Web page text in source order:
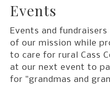
Events
Events and
of our mission while
to care for rural Cass
at our next event to
for "grandmas and